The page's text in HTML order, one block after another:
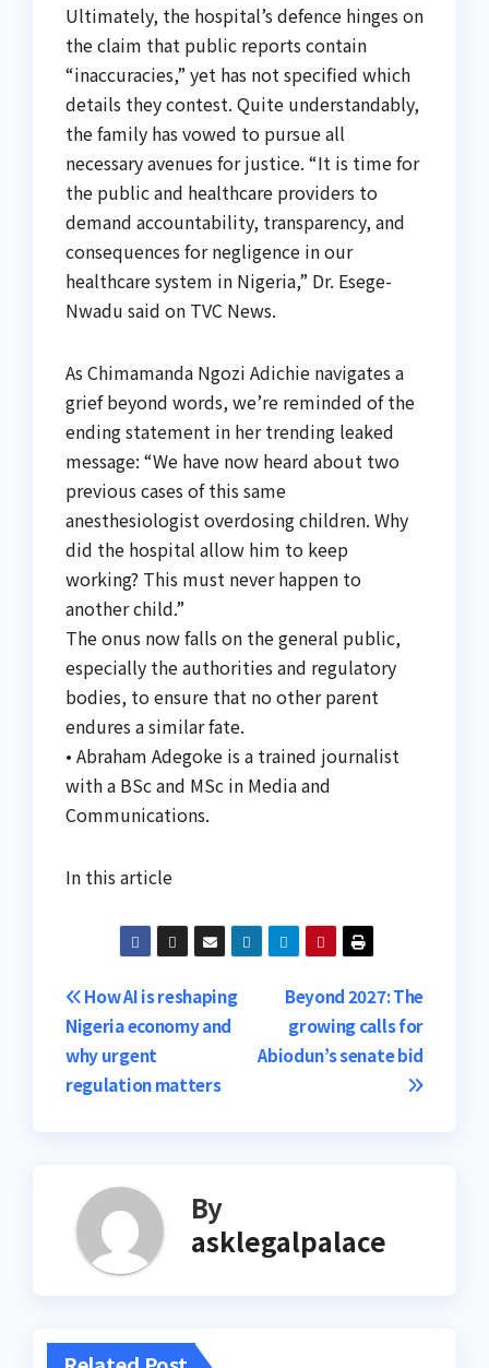
Ultimately, the hospital’s defence hinges on
the claim that public reports contain
“inaccuracies,” yet has not specified which
details they contest. Quite understandably,
the family has vowed to pursue all
necessary avenues for justice. “It is time for
the public and healthcare providers to
demand accountability, transparency, and
consequences for negligence in our
healthcare system in Nigeria,” Dr. Esege-
Nwadu said on TVC News.
As Chimamanda Ngozi Adichie navigates a
grief beyond words, we’re reminded of the
ending statement in her trending leaked
message: “We have now heard about two
previous cases of this same
anesthesiologist overdosing children. Why
did the hospital allow him to keep
working? This must never happen to
another child.”
The onus now falls on the general public,
especially the authorities and regulatory
bodies, to ensure that no other parent
endures a similar fate.
• Abraham Adegoke is a trained journalist
with a BSc and MSc in Media and
Communications.
In this article
Post
navigation
Beyond 2027: The
growing calls for
Abiodun’s senate bid​
How AI is reshaping
Nigeria economy and
why urgent
regulation matters
By
asklegalpalace